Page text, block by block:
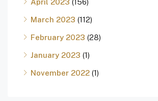
April 2023 (156)
March 2023 (112)
February 2023 (28)
January 2023 (1)
November 2022 (1)